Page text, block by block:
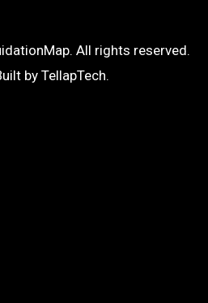
All rights reserved.
by TellapTech.